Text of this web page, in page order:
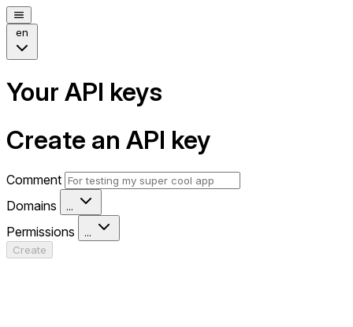
en
Your API keys
Create an API key
Comment
Domains
...
Permissions
...
Create